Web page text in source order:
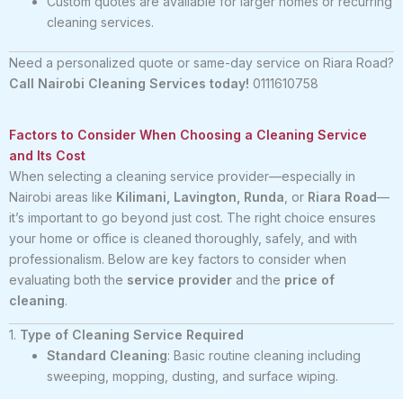
cleaning services.
Need a personalized quote or same-day service on Riara Road?
Call Nairobi Cleaning Services today! 0111610758
Factors to Consider When Choosing a Cleaning Service
and Its Cost
When selecting a cleaning service provider—especially in
Nairobi areas like Kilimani, Lavington, Runda , or Riara Road—
it’s important to go beyond just cost. The right choice ensures
your home or office is cleaned thoroughly, safely, and with
professionalism. Below are key factors to consider when
evaluating both the service provider and the price of
cleaning.
1. Type of Cleaning Service Required
Standard Cleaning: Basic routine cleaning including
sweeping, mopping, dusting, and surface wiping.